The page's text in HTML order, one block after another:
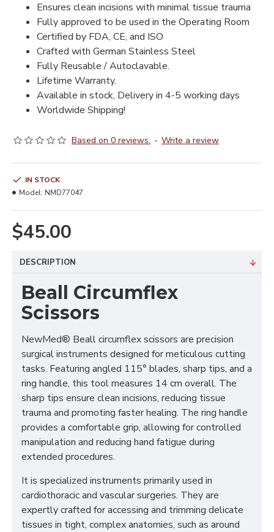
Ensures clean incisions with minimal tissue trauma
Fully approved to be used in the Operating Room
Certified by FDA, CE, and ISO
Crafted with German Stainless Steel
Fully Reusable / Autoclavable.
Lifetime Warranty.
Available in stock, Delivery in 4-5 working days
Worldwide Shipping!
Based on 0 reviews. - Write a review
$45.00
IN STOCK
Model: NMD77047
DESCRIPTION
Beall Circumflex
Scissors
NewMed® Beall circumflex scissors are precision
surgical instruments designed for meticulous cutting
tasks. Featuring angled 115° blades, sharp tips, and a
ring handle, this tool measures 14 cm overall. The
sharp tips ensure clean incisions, reducing tissue
trauma and promoting faster healing. The ring handle
provides a comfortable grip, allowing for controlled
manipulation and reducing hand fatigue during
extended procedures.
It is specialized instruments primarily used in
cardiothoracic and vascular surgeries. They are
expertly crafted for accessing and trimming delicate
tissues in tight, complex anatomies, such as around